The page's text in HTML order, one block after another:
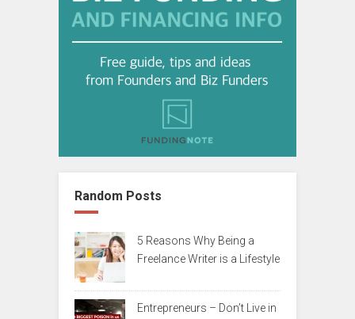
Random Posts
5 Reasons Why Being a
Freelance Writer is a Lifestyle
Entrepreneurs – Don’t Live in